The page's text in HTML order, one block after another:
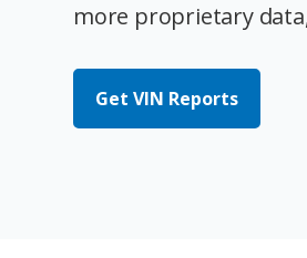
more proprietary
Get VIN Reports